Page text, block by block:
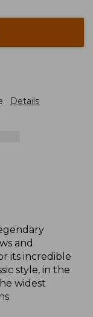
Details
and
its incredible
style, in the
widest